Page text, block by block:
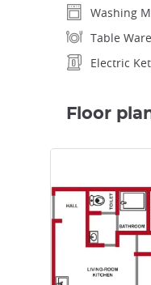
Washing
Table Ware
Electric
Floor